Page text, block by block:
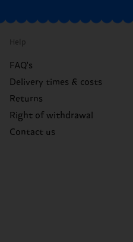
Help
FAQ's
Delivery times & costs
Returns
Right of withdrawal
Contact us